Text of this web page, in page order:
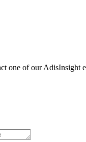
one of our